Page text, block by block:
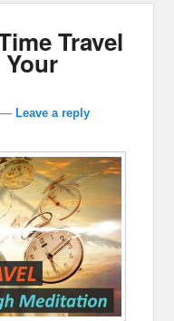
Travel
— Leave a reply